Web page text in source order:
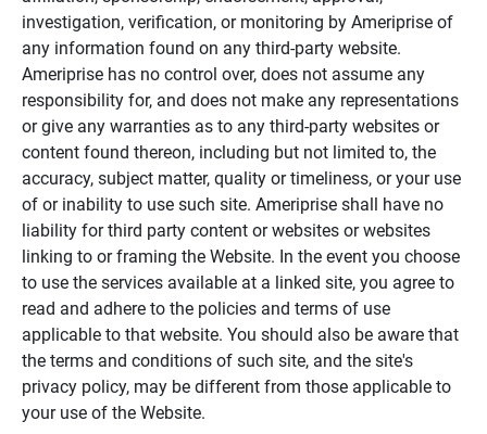
investigation, verification, or monitoring by Ameriprise of
any information found on any third-party website.
Ameriprise has no control over, does not assume any
responsibility for, and does not make any representations
or give any warranties as to any third-party websites or
content found thereon, including but not limited to, the
accuracy, subject matter, quality or timeliness, or your use
of or inability to use such site. Ameriprise shall have no
liability for third party content or websites or websites
linking to or framing the Website. In the event you choose
to use the services available at a linked site, you agree to
read and adhere to the policies and terms of use
applicable to that website. You should also be aware that
the terms and conditions of such site, and the site's
privacy policy, may be different from those applicable to
your use of the Website.